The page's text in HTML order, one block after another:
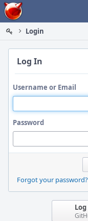
Home
Login
Log In
Username or Email
Password
Forgot your password?